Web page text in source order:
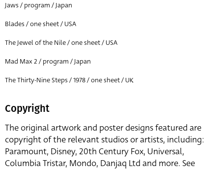
Jaws / program / Japan
Blades / one sheet / USA
The Jewel of the Nile / one sheet / USA
Mad Max 2 / program / Japan
The Thirty-Nine Steps / 1978 / one sheet / UK
Copyright
The original artwork and poster designs featured are
copyright of the relevant studios or artists, including:
Paramount, Disney, 20th Century Fox, Universal,
Columbia Tristar, Mondo, Danjaq Ltd and more. See